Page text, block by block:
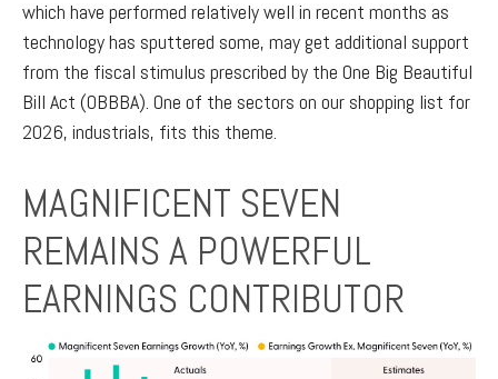
which have performed relatively well in recent months as
technology has sputtered some, may get additional support
from the fiscal stimulus prescribed by the One Big Beautiful
Bill Act (OBBBA). One of the sectors on our shopping list for
2026, industrials, fits this theme.
MAGNIFICENT SEVEN
REMAINS A POWERFUL
EARNINGS CONTRIBUTOR